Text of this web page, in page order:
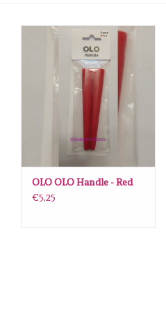
OLO OLO Handle - Red
€5,25